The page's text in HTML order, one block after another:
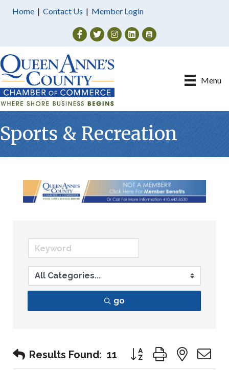
Home | Contact Us | Member Login
Facebook
TwitterInstagram
Menu
Sports & Recreation
go
Results Found: 11 Button group with